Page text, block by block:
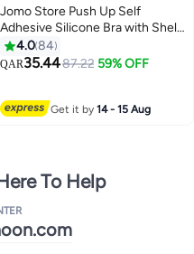
9
Jomo Store Push Up Self
Adhesive Silicone Bra with Shell-
Shaped Outer Lace Design –
Strapless, Invisible, Front
4.084
QAR35.4487.22 59% OFF
Get it by14 - 15 Aug
To Help